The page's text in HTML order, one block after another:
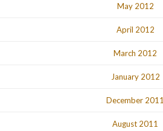
May 2012
April 2012
March 2012
January 2012
December 2011
August 2011